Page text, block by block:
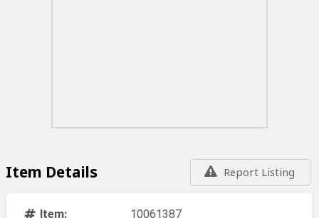
Report Listing
Item Details
Item:
10061387